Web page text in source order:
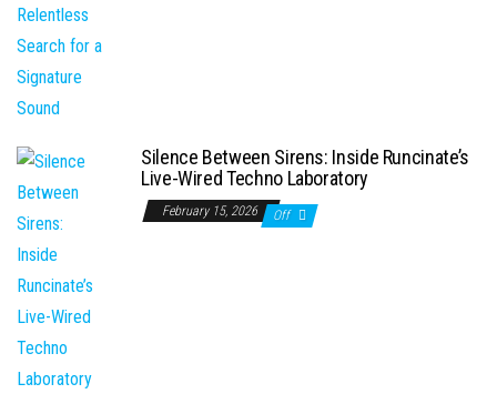
Silence Between Sirens: Inside Runcinate’s
Live-Wired Techno Laboratory
February 15, 2026 Off